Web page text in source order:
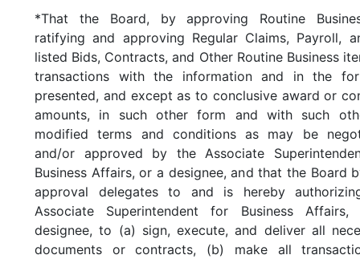
*That the Board, by approving Routine
ratifying and approving Regular Claims, Payroll,
listed Bids, Contracts, and Other Routine Business
transactions with the information and in the
presented, and except as to conclusive award or
amounts, in such other form and with such
modified terms and conditions as may be
and/or approved by the Associate
Business Affairs, or a designee, and that the Board
approval delegates to and is hereby
Associate Superintendent for Business
designee, to (a) sign, execute, and deliver all
documents or contracts, (b) make all